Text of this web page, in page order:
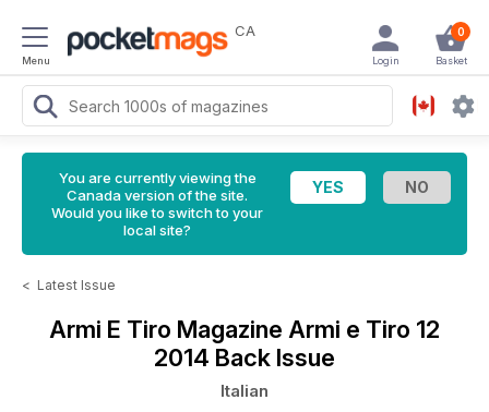
Menu
CA 0
Basket
Login
You are currently viewing the
Canada version of the site.
Would you like to switch to your
local site?
< Latest Issue
Armi E Tiro Magazine Armi e Tiro 12
2014 Back Issue
Italian